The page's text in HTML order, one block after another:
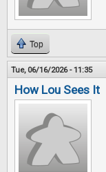
Top
Tue, 06/16/2026 - 11:35
How Lou Sees It